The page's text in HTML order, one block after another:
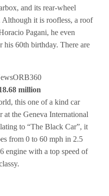
and its rear-wheel
Although it is roofless, a roof
Pagani, he even
his 60th birthday. There are
million
this one of a kind car
at the Geneva International
to “The Black Car”, it
from 0 to 60 mph in 2.5
engine with a top speed of